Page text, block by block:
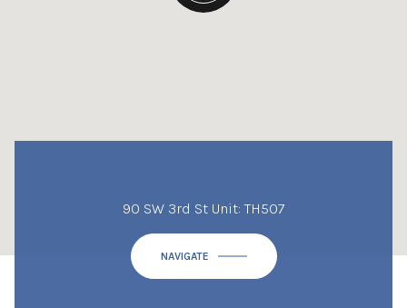
90 SW 3rd St Unit: TH507
NAVIGATE